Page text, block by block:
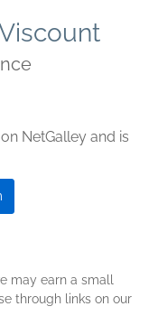
NetGalley and is
may earn a small
through links on our